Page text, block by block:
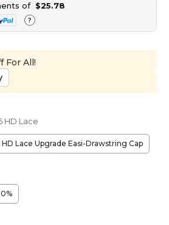
of $25.78
?
For All!
HD Lace
HD Lace Upgrade Easi-Drawstring Cap